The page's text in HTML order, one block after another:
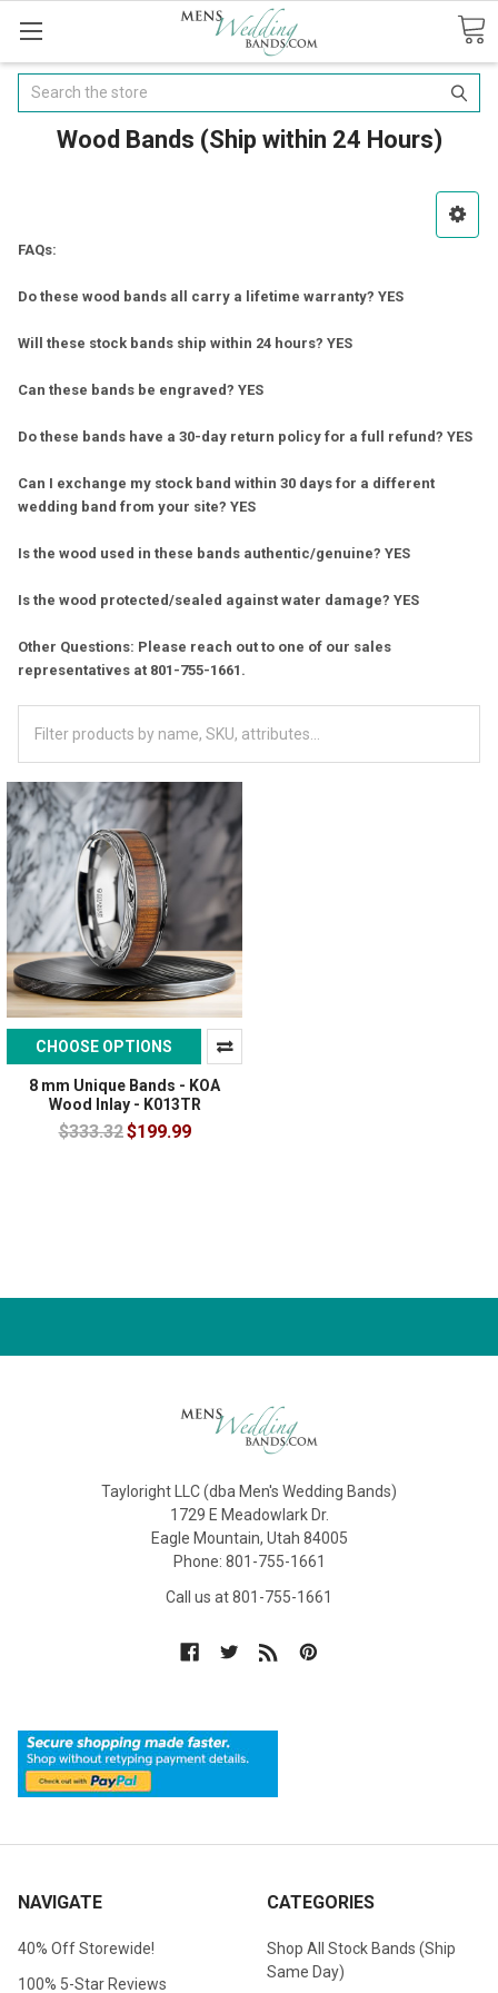
Search
Wood Bands (Ship within 24 Hours)
FAQs:
Do these wood bands all carry a lifetime warranty? YES
Will these stock bands ship within 24 hours? YES
Can these bands be engraved? YES
Do these bands have a 30-day return policy for a full refund? YES
Can I exchange my stock band within 30 days for a different
wedding band from your site? YES
Is the wood used in these bands authentic/genuine? YES
Is the wood protected/sealed against water damage? YES
Other Questions: Please reach out to one of our sales
representatives at 801-755-1661.
CHOOSE OPTIONS
8 mm Unique Bands - KOA
Wood Inlay - K013TR
$333.32$199.99
Tayloright LLC (dba Men's Wedding Bands)
1729 E Meadowlark Dr.
Eagle Mountain, Utah 84005
Phone: 801-755-1661
Call us at 801-755-1661
NAVIGATE
40% Off Storewide!
100% 5-Star Reviews
CATEGORIES
Shop All Stock Bands (Ship
Same Day)